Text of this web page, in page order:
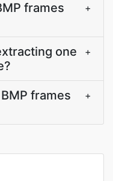
frames
+
one
+
frames
+